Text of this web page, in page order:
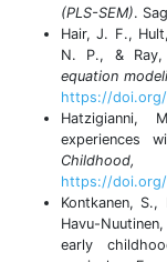
(PLS-SEM).
Hair, J. F.,
N. P., &
equation
https://
Hatzigianni,
experiences
https://doi.org/
Kontkanen,
Havu-
early